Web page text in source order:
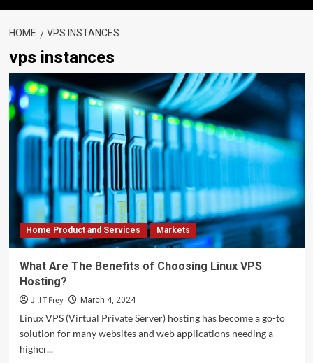
HOME VPS INSTANCES
vps instances
Home Product and Services Markets
What Are The Benefits of Choosing Linux VPS
Hosting?
Jill T Frey March 4, 2024
Linux VPS (Virtual Private Server) hosting has become a go-to
solution for many websites and web applications needing a
higher...